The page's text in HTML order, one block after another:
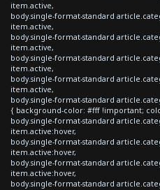
item.active,
body.single-format-standard
item.active,
body.single-format-standard
item.active,
body.single-format-standard
item.active,
body.single-format-standard
item.active,
body.single-format-standard
{ background-color: #fff !important;
body.single-format-standard
item.active:hover,
body.single-format-standard
item.active:hover,
body.single-format-standard
item.active:hover,
body.single-format-standard